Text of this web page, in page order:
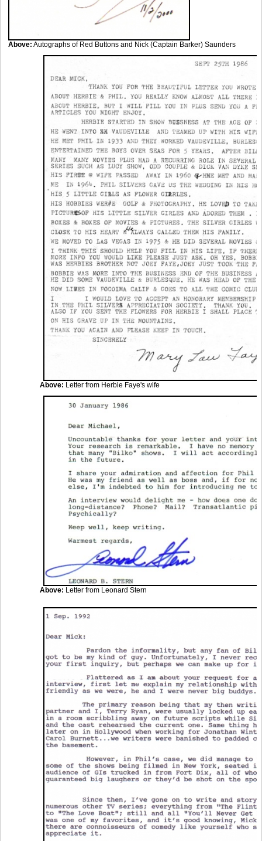
Above: Autographs of Red Buttons and Nick (Captain Barker) Saunders
Above: Letter from Herbie Faye's wife
Above: Letter from Leonard Stern